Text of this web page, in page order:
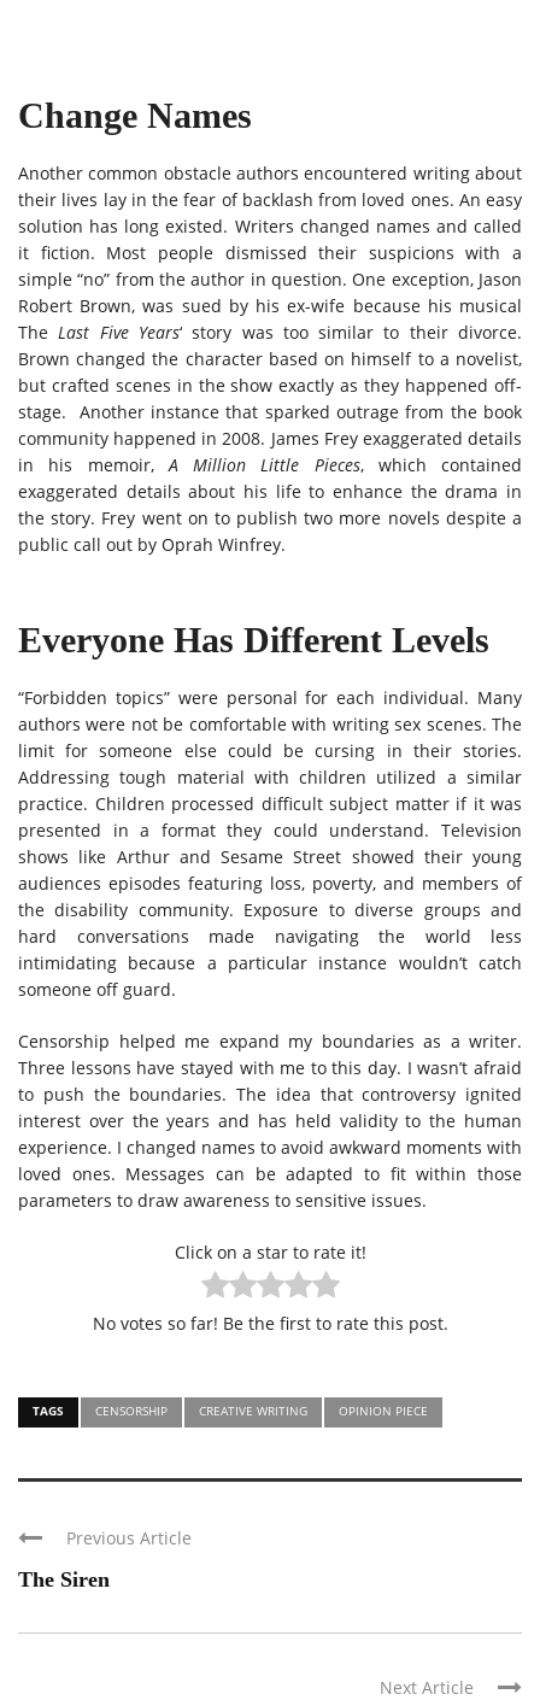
Change Names
Another common obstacle authors encountered writing about
their lives lay in the fear of backlash from loved ones. An easy
solution has long existed. Writers changed names and called
it fiction. Most people dismissed their suspicions with a
simple “no” from the author in question. One exception, Jason
Robert Brown, was sued by his ex-wife because his musical
TheLast Five Years‘ story was too similar to their divorce.
Brown changed the character based on himself to a novelist,
but crafted scenes in the show exactly as they happened off-
stage. Another instance that sparked outrage from the book
community happened in 2008. James Frey exaggerated details
in his memoir,A Million Little Pieces, which contained
exaggerated details about his life to enhance the drama in
the story. Frey went on to publish two more novels despite a
public call out by Oprah Winfrey.
Everyone Has Different Levels
“Forbidden topics” were personal for each individual. Many
authors were not be comfortable with writing sex scenes. The
limit for someone else could be cursing in their stories.
Addressing tough material with children utilized a similar
practice. Children processed difficult subject matter if it was
presented in a format they could understand. Television
shows like Arthur and Sesame Street showed their young
audiences episodes featuring loss, poverty, and members of
the disability community. Exposure to diverse groups and
hard conversations made navigating the world less
intimidating because a particular instance wouldn’t catch
someone off guard.
Censorship helped me expand my boundaries as a writer.
Three lessons have stayed with me to this day. I wasn’t afraid
to push the boundaries. The idea that controversy ignited
interest over the years and has held validity to the human
experience. I changed names to avoid awkward moments with
loved ones. Messages can be adapted to fit within those
parameters to draw awareness to sensitive issues.
Click on a star to rate it!
No votes so far! Be the first to rate this post.
TAGS CENSORSHIP CREATIVE WRITING OPINION PIECE
Previous Article
The Siren
Next Article